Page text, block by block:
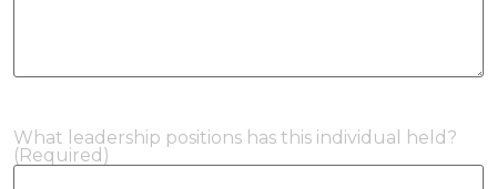
What leadership positions has this individual held?
(Required)